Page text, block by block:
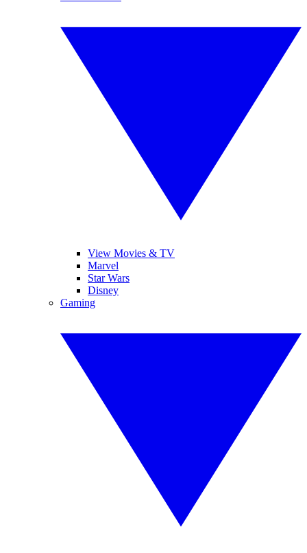
View Movies & TV
Marvel
Star Wars
Disney
Gaming